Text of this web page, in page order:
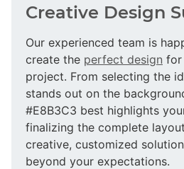
Creative Design
Our experienced team is
create the perfect design for
project. From selecting the
stands out on the
#E8B3C3 best highlights
finalizing the complete
creative, customized
beyond your expectations.